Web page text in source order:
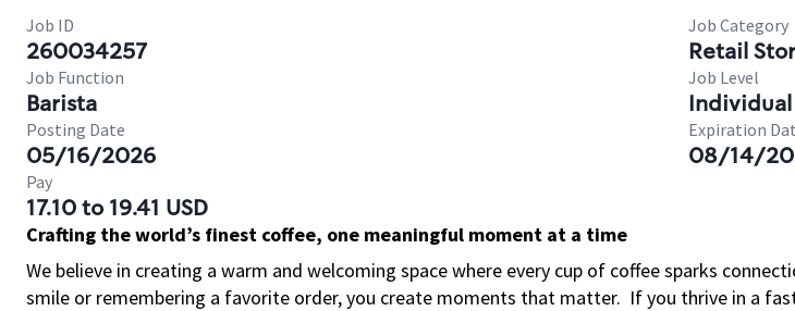
Job ID
260034257
Job Category
Retail
Job Function
Barista
Job Level
Posting Date
05/16/2026
Expiration
08/14/
Pay
17.10 to 19.41 USD
Crafting the world’s finest coffee, one meaningful moment at a time
We believe in creating a warm and welcoming space where every cup of coffee sparks
smile or remembering a favorite order, you create moments that matter. If you thrive in a